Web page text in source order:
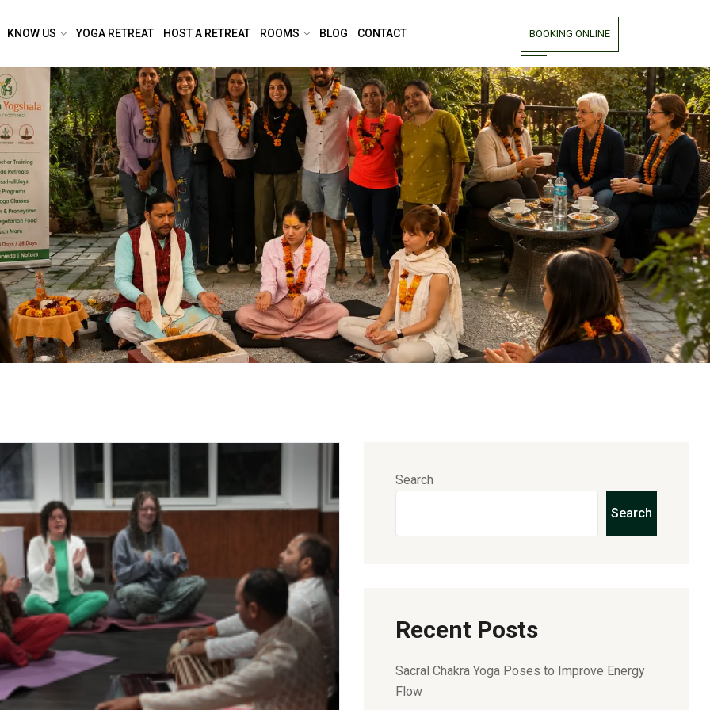
KNOW US YOGA RETREAT HOST A RETREAT ROOMS BLOG CONTACT BOOKING ONLINE
Search
Search
Recent Posts
Sacral Chakra Yoga Poses to Improve Energy
Flow